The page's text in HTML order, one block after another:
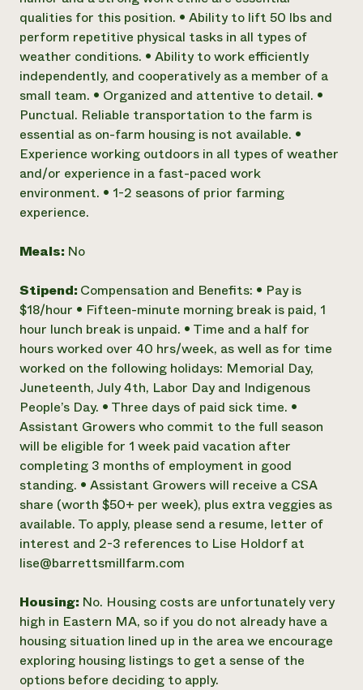
qualities for this position. • Ability to lift 50 lbs and
perform repetitive physical tasks in all types of
weather conditions. • Ability to work efficiently
independently, and cooperatively as a member of a
small team. • Organized and attentive to detail. •
Punctual. Reliable transportation to the farm is
essential as on-farm housing is not available. •
Experience working outdoors in all types of weather
and/or experience in a fast-paced work
environment. • 1-2 seasons of prior farming
experience.
Meals: No
Stipend: Compensation and Benefits: • Pay is
$18/hour • Fifteen-minute morning break is paid, 1
hour lunch break is unpaid. • Time and a half for
hours worked over 40 hrs/week, as well as for time
worked on the following holidays: Memorial Day,
Juneteenth, July 4th, Labor Day and Indigenous
People’s Day. • Three days of paid sick time. •
Assistant Growers who commit to the full season
will be eligible for 1 week paid vacation after
completing 3 months of employment in good
standing. • Assistant Growers will receive a CSA
share (worth $50+ per week), plus extra veggies as
available. To apply, please send a resume, letter of
interest and 2-3 references to Lise Holdorf at
lise@barrettsmillfarm.com
Housing: No. Housing costs are unfortunately very
high in Eastern MA, so if you do not already have a
housing situation lined up in the area we encourage
exploring housing listings to get a sense of the
options before deciding to apply.